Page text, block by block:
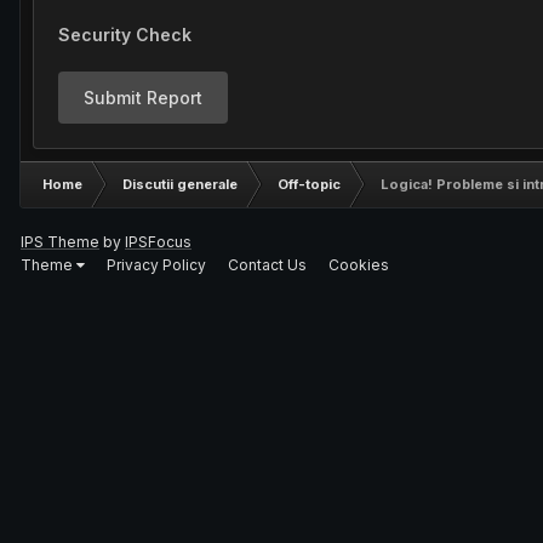
Security Check
Submit Report
Home Discutii generale Off-topic Logica! Probleme si
IPS Theme by IPSFocus
Theme
Privacy Policy Contact Us Cookies